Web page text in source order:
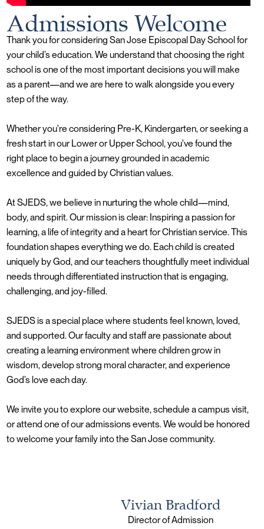
Admissions Welcome
Thank you for considering San Jose Episcopal Day School for
your child’s education. We understand that choosing the right
school is one of the most important decisions you will make
as a parent—and we are here to walk alongside you every
step of the way.
Whether you're considering Pre-K, Kindergarten, or seeking a
fresh start in our Lower or Upper School, you've found the
right place to begin a journey grounded in academic
excellence and guided by Christian values.
At SJEDS, we believe in nurturing the whole child—mind,
body, and spirit. Our mission is clear: Inspiring a passion for
learning, a life of integrity and a heart for Christian service. This
foundation shapes everything we do. Each child is created
uniquely by God, and our teachers thoughtfully meet individual
needs through differentiated instruction that is engaging,
challenging, and joy-filled.
SJEDS is a special place where students feel known, loved,
and supported. Our faculty and staff are passionate about
creating a learning environment where children grow in
wisdom, develop strong moral character, and experience
God’s love each day.
We invite you to explore our website, schedule a campus visit,
or attend one of our admissions events. We would be honored
to welcome your family into the San Jose community.
Vivian Bradford
Director of Admission